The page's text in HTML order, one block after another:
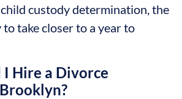
custody determination, the
to take closer to a year to
Hire a Divorce